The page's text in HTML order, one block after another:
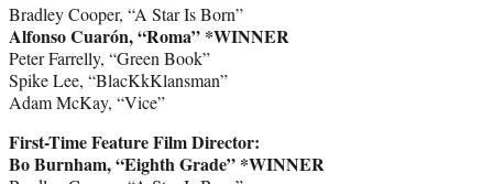
Bradley Cooper, “A Star Is Born”
Alfonso Cuarón, “Roma” *WINNER
Peter Farrelly, “Green Book”
Spike Lee, “BlacKkKlansman”
Adam McKay, “Vice”
First-Time Feature Film Director:
Bo Burnham, “Eighth Grade” *WINNER